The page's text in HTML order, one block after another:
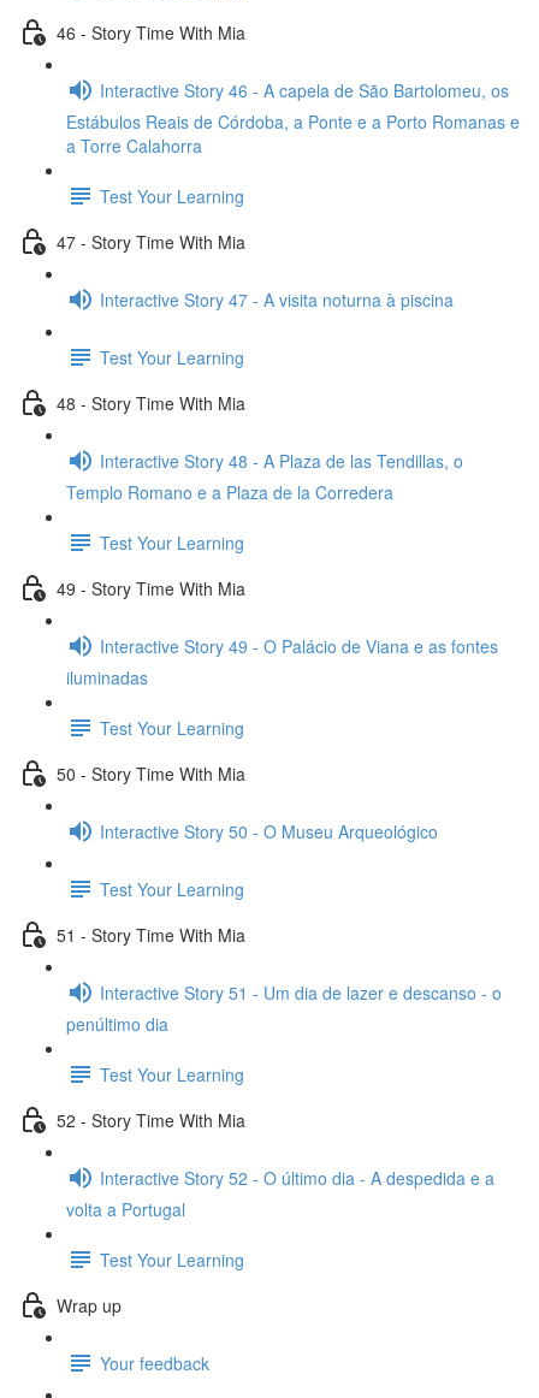
46 - Story Time With Mia
Interactive Story 46 - A capela de São Bartolomeu, os
Estábulos Reais de Córdoba, a Ponte e a Porto Romanas e
a Torre Calahorra
Test Your Learning
47 - Story Time With Mia
Interactive Story 47 - A visita noturna à piscina
Test Your Learning
48 - Story Time With Mia
Interactive Story 48 - A Plaza de las Tendillas, o
Templo Romano e a Plaza de la Corredera
Test Your Learning
49 - Story Time With Mia
Interactive Story 49 - O Palácio de Viana e as fontes
iluminadas
Test Your Learning
50 - Story Time With Mia
Interactive Story 50 - O Museu Arqueológico
Test Your Learning
51 - Story Time With Mia
Interactive Story 51 - Um dia de lazer e descanso - o
penúltimo dia
Test Your Learning
52 - Story Time With Mia
Interactive Story 52 - O último dia - A despedida e a
volta a Portugal
Test Your Learning
Wrap up
Your feedback